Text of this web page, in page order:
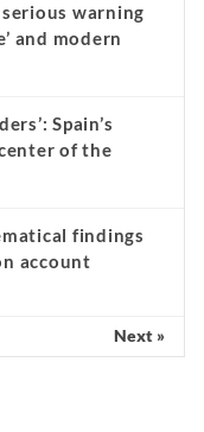
warning
and modern
Spain’s
of the
findings
account
Next »